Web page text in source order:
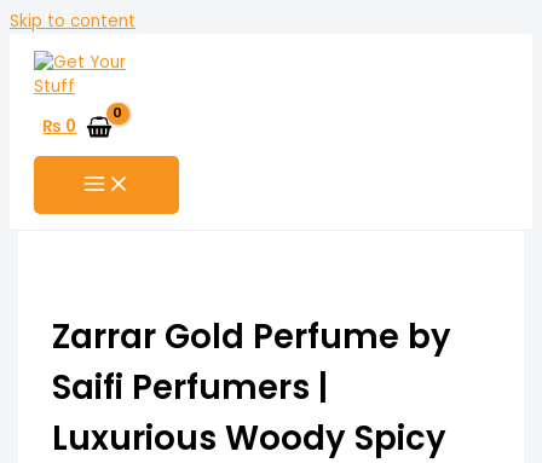
Skip to content
₨ 0
Zarrar Gold Perfume by
Saifi Perfumers |
Luxurious Woody Spicy